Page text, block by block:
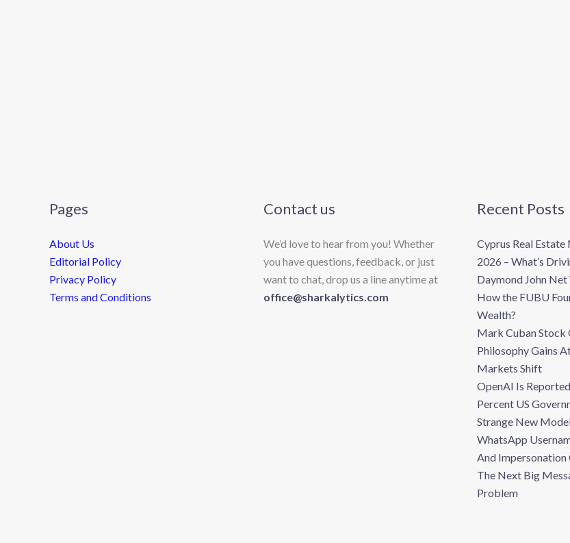
Pages
About Us
Editorial Policy
Privacy Policy
Terms and Conditions
Contact us
We’d love to hear from you! Whether
you have questions, feedback, or just
want to chat, drop us a line anytime at
office@sharkalytics.com
Recent Posts
Cyprus Real
2026 – What’s
Daymond John
How the FUBU
Wealth?
Mark Cuban Stock
Philosophy Gains
Markets Shift
OpenAI Is
Percent US
Strange New
WhatsApp
And Impersonation
The Next Big
Problem